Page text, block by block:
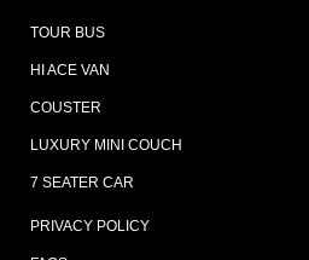
TOUR BUS
HI ACE VAN
COUSTER
LUXURY MINI COUCH
7 SEATER CAR
PRIVACY POLICY